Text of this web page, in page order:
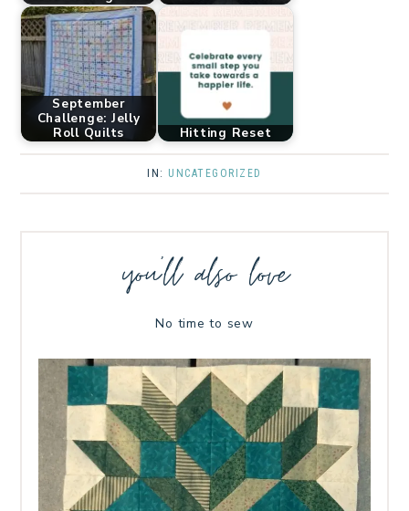
September
Challenge: Jelly
Roll Quilts
Hitting Reset
IN: UNCATEGORIZED
you’ll also love
No time to sew